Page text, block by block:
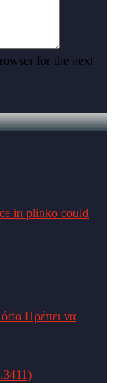
for the next
in plinko could
Πρέπει να